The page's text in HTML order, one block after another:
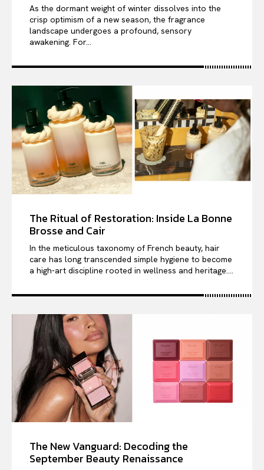
As the dormant weight of winter dissolves into the
crisp optimism of a new season, the fragrance
landscape undergoes a profound, sensory
awakening. For...
The Ritual of Restoration: Inside La Bonne
Brosse and Cair
In the meticulous taxonomy of French beauty, hair
care has long transcended simple hygiene to become
a high-art discipline rooted in wellness and heritage....
The New Vanguard: Decoding the
September Beauty Renaissance